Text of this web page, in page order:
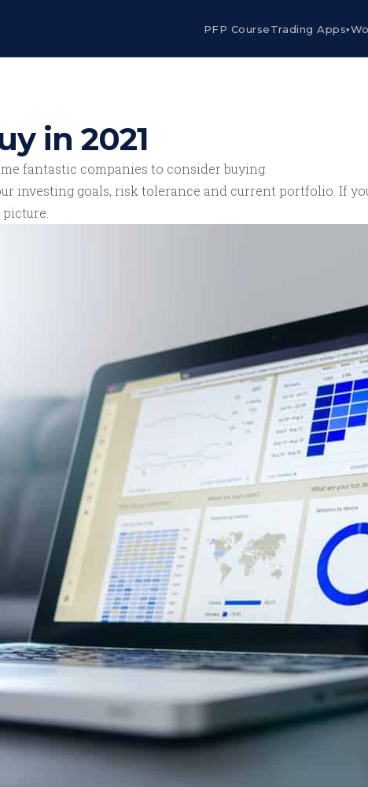
PFP CourseTrading Apps▾
in 2021
fantastic companies to consider buying.
investing goals, risk tolerance and current portfolio. If